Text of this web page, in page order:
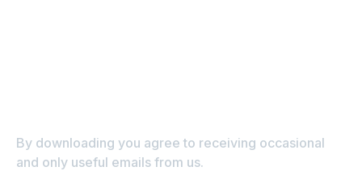
By downloading you agree to receiving occasional
and only useful emails from us.